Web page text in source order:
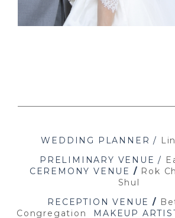
WEDDING PLANNER /
PRELIMINARY VENUE /
CEREMONY VENUE / Rok
Shul
RECEPTION VENUE/
Congregation MAKEUP